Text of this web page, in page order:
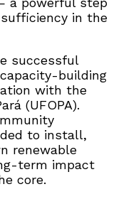
in the
successful
building
with the
(UFOPA).
to install,
renewable
term impact
core.